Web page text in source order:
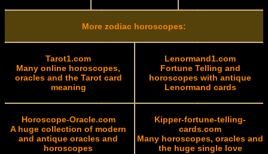
More zodiac horoscopes:
Tarot1.com
Many online horoscopes,
oracles and the Tarot card
meaning
Lenormand1.com
Fortune Telling and
horoscopes with antique
Lenormand cards
Horoscope-Oracle.com
A huge collection of modern
and antique oracles and
horoscopes
Kipper-fortune-telling-
cards.com
Many horoscopes, oracles and
the huge single love